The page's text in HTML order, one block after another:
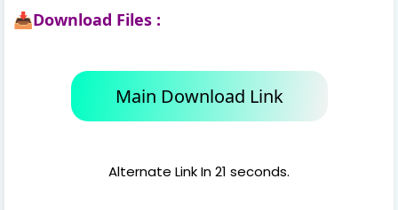
📥Download Files :
Main Download Link
Alternate Link In 21 seconds.